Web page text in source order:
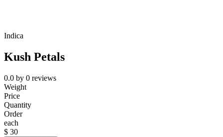
Indica
Kush Petals
0.0 by 0 reviews
Weight
Price
Quantity
Order
each
$ 30